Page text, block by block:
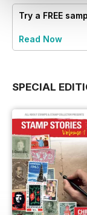
Try a FREE
Read Now
SPECIAL